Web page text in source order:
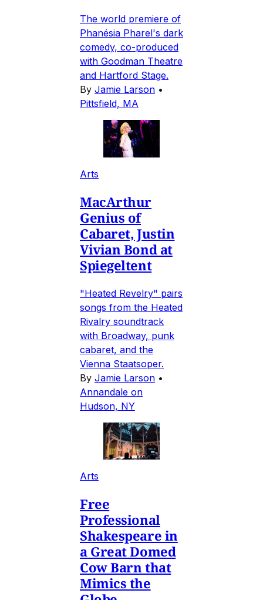
The world premiere of
Phanésia Pharel's dark
comedy, co-produced
with Goodman Theatre
and Hartford Stage.
By Jamie Larson •
Pittsfield, MA
Arts
MacArthur
Genius of
Cabaret, Justin
Vivian Bond at
Spiegeltent
"Heated Revelry" pairs
songs from the Heated
Rivalry soundtrack
with Broadway, punk
cabaret, and the
Vienna Staatsoper.
By Jamie Larson •
Annandale on
Hudson, NY
Arts
Free
Professional
Shakespeare in
a Great Domed
Cow Barn that
Mimics the